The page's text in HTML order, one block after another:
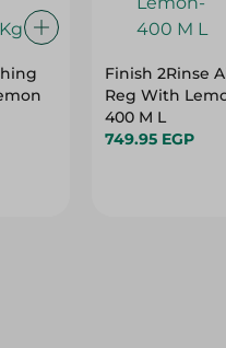
Finish 2Rinse
Reg With
400 M L
749.95 EGP